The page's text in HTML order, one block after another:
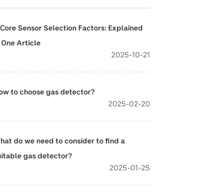
Sensor Selection Factors: Explained
One Article
2025-10-21
to choose gas detector?
2025-02-20
do we need to consider to find a
gas detector?
2025-01-25